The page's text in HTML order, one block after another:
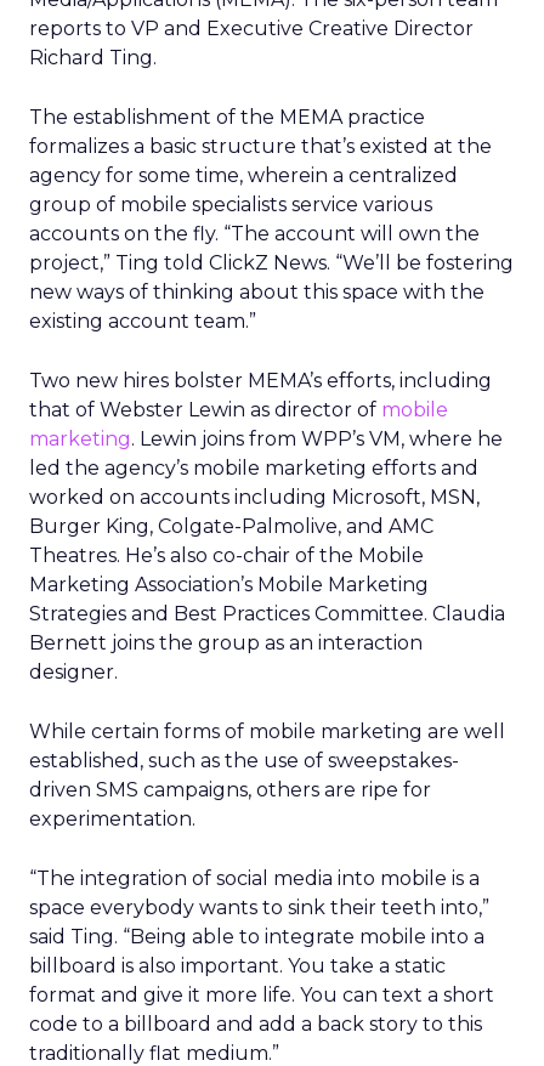
reports to VP and Executive Creative Director
Richard Ting.
The establishment of the MEMA practice
formalizes a basic structure that’s existed at the
agency for some time, wherein a centralized
group of mobile specialists service various
accounts on the fly. “The account will own the
project,” Ting told ClickZ News. “We’ll be fostering
new ways of thinking about this space with the
existing account team.”
Two new hires bolster MEMA’s efforts, including
that of Webster Lewin as director of mobile
marketing. Lewin joins from WPP’s VM, where he
led the agency’s mobile marketing efforts and
worked on accounts including Microsoft, MSN,
Burger King, Colgate-Palmolive, and AMC
Theatres. He’s also co-chair of the Mobile
Marketing Association’s Mobile Marketing
Strategies and Best Practices Committee. Claudia
Bernett joins the group as an interaction
designer.
While certain forms of mobile marketing are well
established, such as the use of sweepstakes-
driven SMS campaigns, others are ripe for
experimentation.
“The integration of social media into mobile is a
space everybody wants to sink their teeth into,”
said Ting. “Being able to integrate mobile into a
billboard is also important. You take a static
format and give it more life. You can text a short
code to a billboard and add a back story to this
traditionally flat medium.”